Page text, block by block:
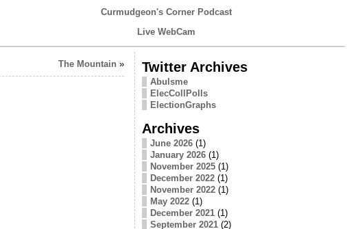
Curmudgeon's Corner Podcast
Live WebCam
The Mountain » Twitter Archives
Abulsme
ElecCollPolls
ElectionGraphs
Archives
June 2026(1)
January 2026(1)
November 2025(1)
December 2022(1)
November 2022(1)
May 2022(1)
December 2021(1)
September 2021(2)